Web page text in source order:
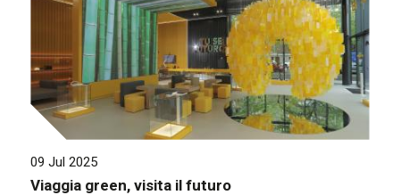
09 Jul 2025
Viaggia green, visita il futuro